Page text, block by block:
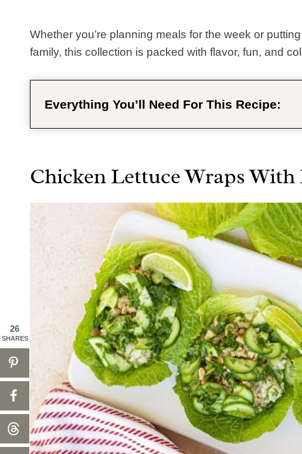
Whether you’re planning meals for the week or
family, this collection is packed with flavor, fun, and
Everything You’ll Need For This Recipe:
Chicken Lettuce Wraps With
26
SHARES